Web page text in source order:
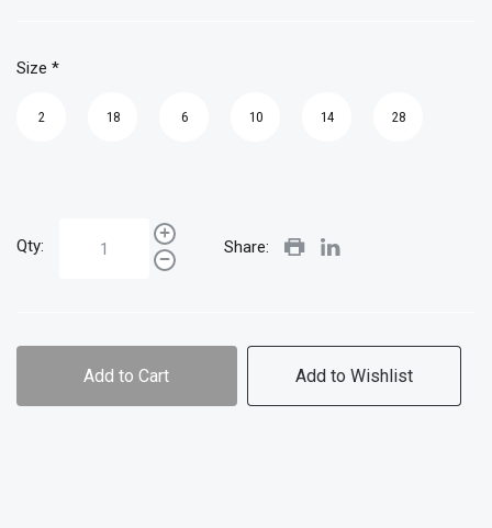
Size *
2 18 6 10 14 28
Qty: Share:
Add to Cart Add to Wishlist